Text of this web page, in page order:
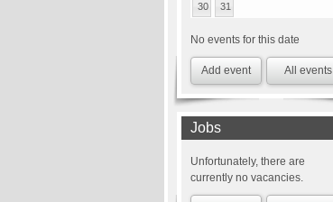
30 31
No events for this date
Add event All events
Jobs
Unfortunately, there are
currently no vacancies.